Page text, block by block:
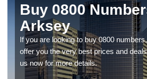
Buy 0800
Arksey
If you are looking to buy 0800
offer you the very best prices and
us now for more details.